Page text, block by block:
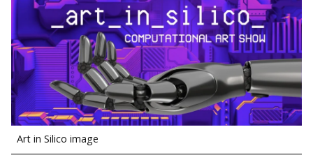
Art in Silico image